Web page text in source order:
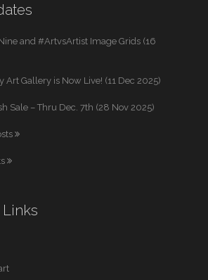
and #ArtvsArtist Image Grids (16
Art Gallery is Now Live! (11 Dec 2025)
Sale – Thru Dec. 7th (28 Nov 2025)